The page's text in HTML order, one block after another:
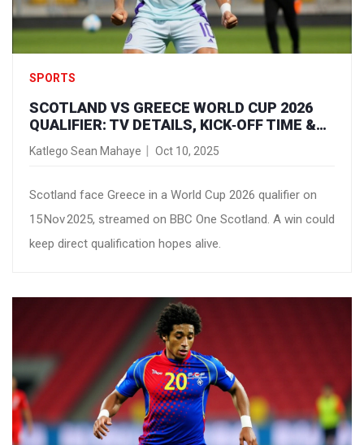
SPORTS
SCOTLAND VS GREECE WORLD CUP 2026
QUALIFIER: TV DETAILS, KICK‑OFF TIME &
HOW TO WATCH
Katlego Sean Mahaye Oct 10, 2025
Scotland face Greece in a World Cup 2026 qualifier on
15 Nov 2025, streamed on BBC One Scotland. A win could
keep direct qualification hopes alive.